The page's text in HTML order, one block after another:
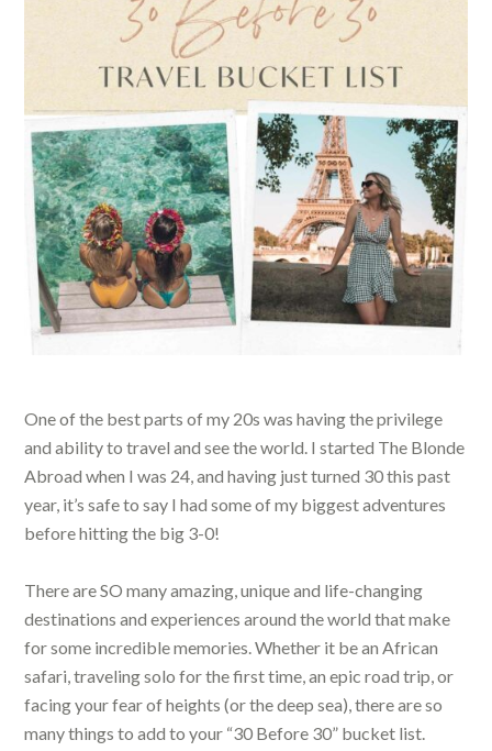
One of the best parts of my 20s was having the privilege
and ability to travel and see the world. I started The Blonde
Abroad when I was 24, and having just turned 30 this past
year, it’s safe to say I had some of my biggest adventures
before hitting the big 3-0!
There are SO many amazing, unique and life-changing
destinations and experiences around the world that make
for some incredible memories. Whether it be an African
safari, traveling solo for the first time, an epic road trip, or
facing your fear of heights (or the deep sea), there are so
many things to add to your “30 Before 30” bucket list.